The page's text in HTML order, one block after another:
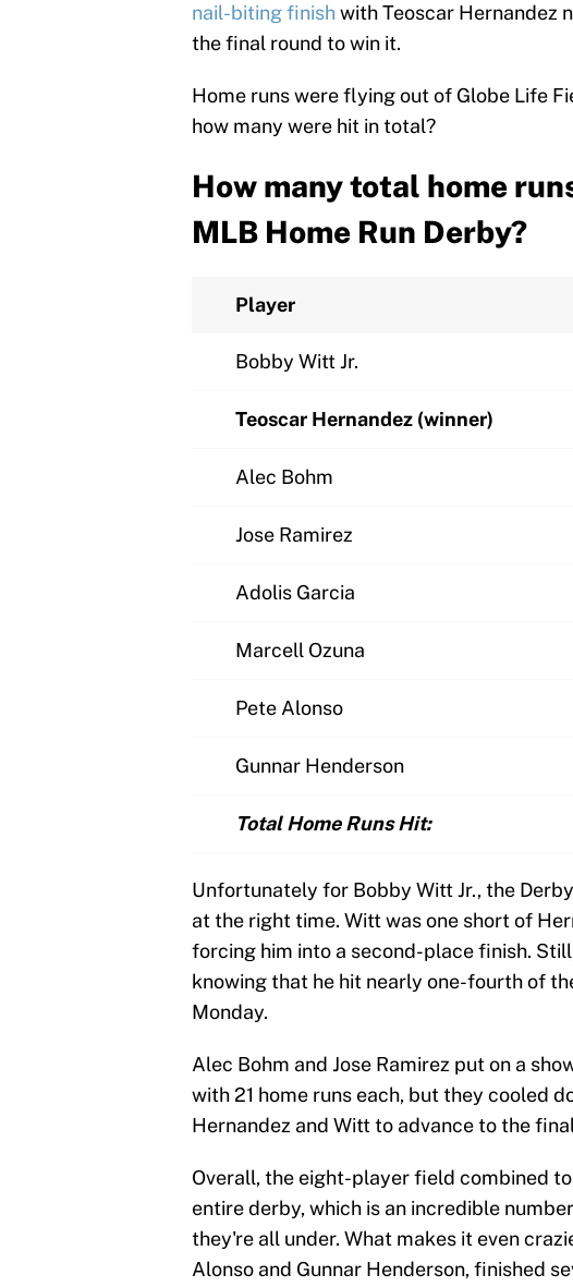
nail-biting finishwith Teoscar Hernandez
the final round to win it.
Home runs were flying out of Globe Life
how many were hit in total?
How many total home
MLB Home Run Derby?
Player
Bobby Witt Jr.
Teoscar Hernandez (winner)
Alec Bohm
Jose Ramirez
Adolis Garcia
Marcell Ozuna
Pete Alonso
Gunnar Henderson
Total Home Runs Hit:
Unfortunately for Bobby Witt Jr., the
at the right time. Witt was one short of
forcing him into a second-place finish.
knowing that he hit nearly one-fourth of
Monday.
Alec Bohm and Jose Ramirez put on a
with 21 home runs each, but they cooled
Hernandez and Witt to advance to the
Overall, the eight-player field combined
entire derby, which is an incredible
they're all under. What makes it even
Alonso and Gunnar Henderson, finished